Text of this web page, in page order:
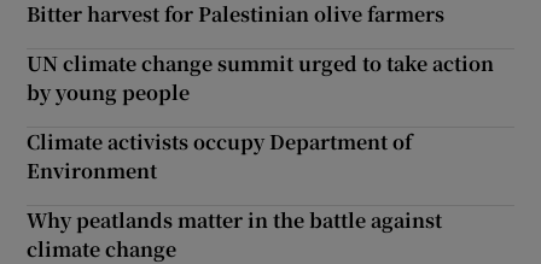
Bitter harvest for Palestinian olive farmers
UN climate change summit urged to take action
by young people
Climate activists occupy Department of
Environment
Why peatlands matter in the battle against
climate change